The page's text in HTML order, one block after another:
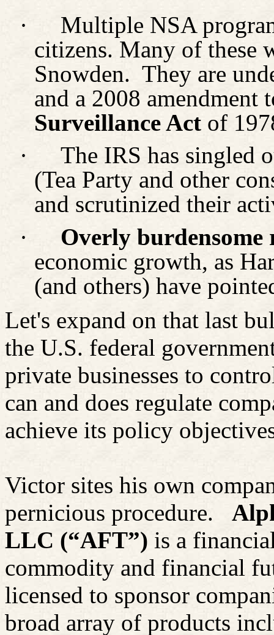
·
Multiple NSA
citizens. Many of these
Snowden. They are
and a 2008 amendment
Surveillance Act of
·
The IRS has singled
(Tea Party and other
and scrutinized their
·
Overly
economic growth, as
(and others) have
Let's expand on that last
the U.S. federal
private businesses to
can and does regulate
achieve its policy
Victor sites his own
pernicious procedure.
LLC (“AFT”) is a
commodity and financial
licensed to sponsor
broad array of products